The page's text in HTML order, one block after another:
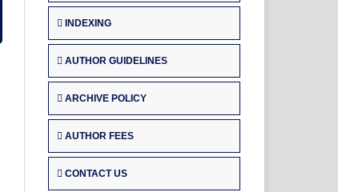
INDEXING
AUTHOR GUIDELINES
ARCHIVE POLICY
AUTHOR FEES
CONTACT US